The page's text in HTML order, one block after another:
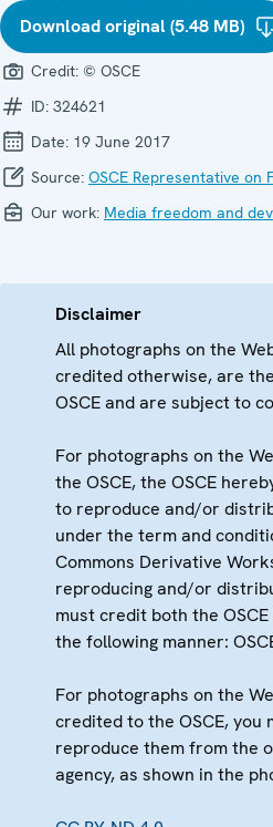
Download original (5.48 MB)
Credit: © OSCE
ID: 324621
Date: 19 June 2017
Source: OSCE Representative on
Our work: Media freedom and
Disclaimer
All photographs on the
credited otherwise, are
OSCE and are subject to
For photographs on the
the OSCE, the OSCE
to reproduce and/or
under the term and
Commons Derivative
reproducing and/or
must credit both the
the following manner:
For photographs on the
credited to the OSCE, you
reproduce them from the
agency, as shown in the